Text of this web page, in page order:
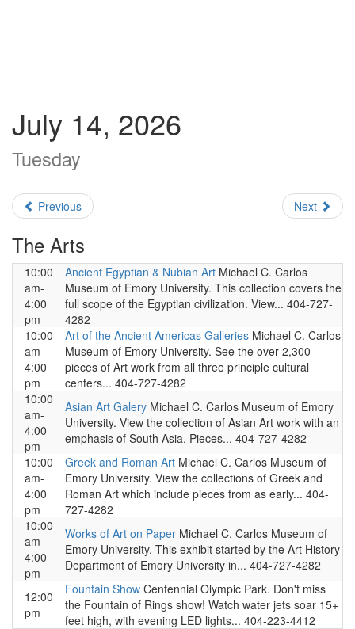
July 14, 2026
Tuesday
Previous Next
The Arts
10:00
am-
4:00
pm
Ancient Egyptian & Nubian Art Michael C. Carlos
Museum of Emory University. This collection covers the
full scope of the Egyptian civilization. View... 404-727-
4282
10:00
am-
4:00
pm
Art of the Ancient Americas Galleries Michael C. Carlos
Museum of Emory University. See the over 2,300
pieces of Art work from all three principle cultural
centers... 404-727-4282
10:00
am-
4:00
pm
Asian Art Galery Michael C. Carlos Museum of Emory
University. View the collection of Asian Art work with an
emphasis of South Asia. Pieces... 404-727-4282
10:00
am-
4:00
pm
Greek and Roman Art Michael C. Carlos Museum of
Emory University. View the collections of Greek and
Roman Art which include pieces from as early... 404-
727-4282
10:00
am-
4:00
pm
Works of Art on Paper Michael C. Carlos Museum of
Emory University. This exhibit started by the Art History
Department of Emory University in... 404-727-4282
12:00
pm
Fountain Show Centennial Olympic Park. Don't miss
the Fountain of Rings show! Watch water jets soar 15+
feet high, with evening LED lights... 404-223-4412